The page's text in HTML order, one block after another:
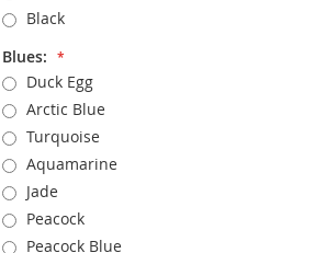
Black
Blues:
Duck Egg
Arctic Blue
Turquoise
Aquamarine
Jade
Peacock
Peacock Blue